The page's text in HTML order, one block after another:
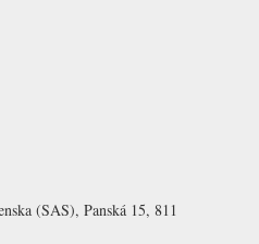
(SAS), Panská 15, 811